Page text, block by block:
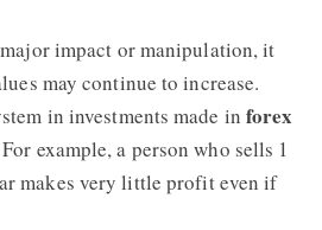
impact or manipulation, it
may continue to increase.
in investments made in forex
example, a person who sells 1
makes very little profit even if